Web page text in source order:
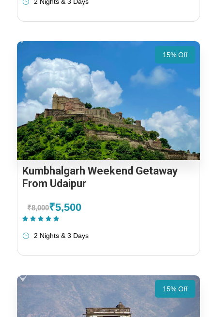
15% Off
Kumbhalgarh Weekend Getaway
From Udaipur
₹8,000₹5,500
2 Nights & 3 Days
15% Off